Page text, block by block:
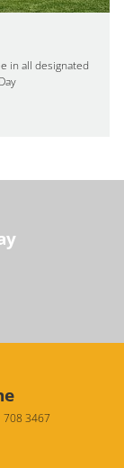
in all designated
708 3467